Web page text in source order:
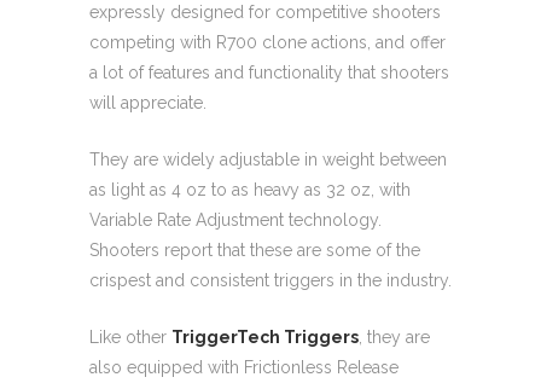
expressly designed for competitive shooters
competing with R700 clone actions, and offer
a lot of features and functionality that shooters
will appreciate.
They are widely adjustable in weight between
as light as 4 oz to as heavy as 32 oz, with
Variable Rate Adjustment technology.
Shooters report that these are some of the
crispest and consistent triggers in the industry.
Like other TriggerTech Triggers , they are
also equipped with Frictionless Release